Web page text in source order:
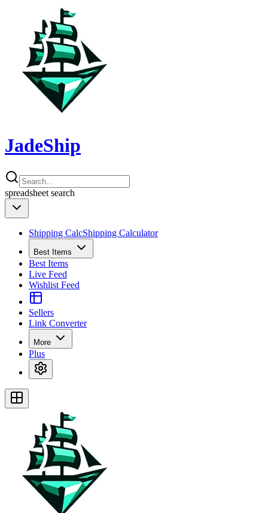
JadeShip
spreadsheet search
Shipping CalcShipping Calculator
Best Items
Best Items
Live Feed
Wishlist Feed
Sellers
Link Converter
More
Plus